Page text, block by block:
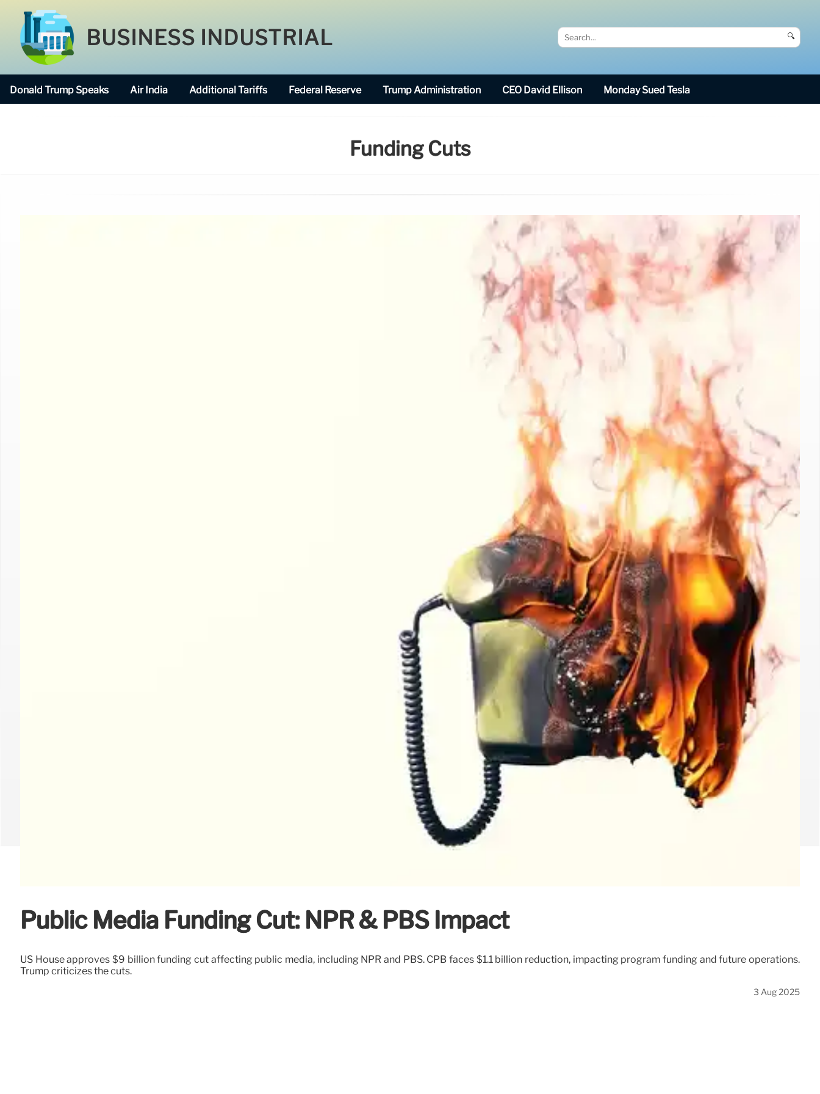
BUSINESS INDUSTRIAL 🔍
Donald Trump Speaks Air India Additional Tariffs Federal Reserve Trump Administration CEO David Ellison Monday Sued Tesla
Funding Cuts
Public Media Funding Cut: NPR & PBS Impact
US House approves $9 billion funding cut affecting public media, including NPR and PBS. CPB faces $1.1 billion reduction, impacting program funding and future operations.
Trump criticizes the cuts.
3 Aug 2025